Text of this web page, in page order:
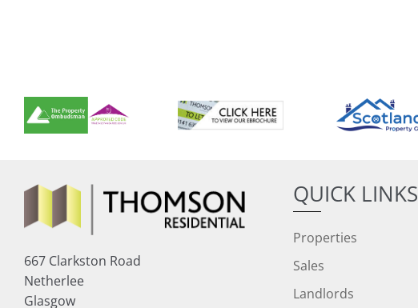
667 Clarkston Road
Netherlee
Glasgow
QUICK LINKS
Properties
Sales
Landlords